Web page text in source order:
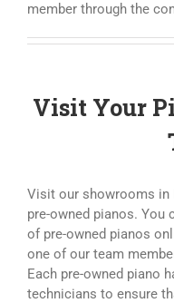
member through the
Visit Your
Visit our showrooms in
pre-owned pianos. You
of pre-owned pianos
one of our team
Each pre-owned piano
technicians to ensure